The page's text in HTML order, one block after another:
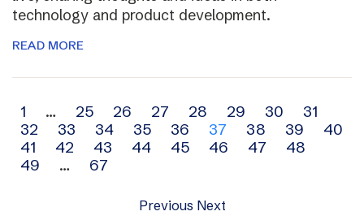
technology and product development.
READ MORE
Archive
navigation
1 … 25 26 27 28 29 30
31
32
33 34 35 36 37 38 39
40
41
42 43 44 45 46 47
48
49
… 67
Previous Next